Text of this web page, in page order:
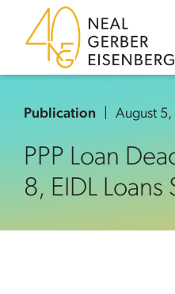
Skip to content
Skip to primary sidebar
Skip to footer
Publication August
PPP Loan
8, EIDL